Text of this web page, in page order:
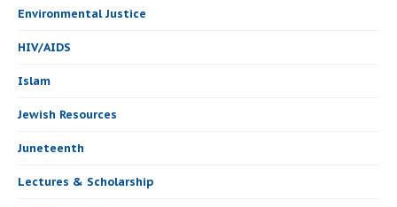
Environmental Justice
HIV/AIDS
Islam
Jewish Resources
Juneteenth
Lectures & Scholarship